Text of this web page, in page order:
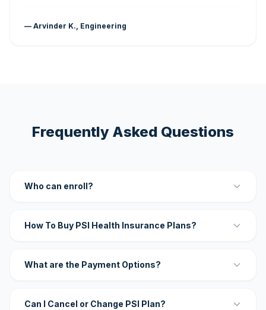
— Arvinder K., Engineering
Frequently Asked Questions
Who can enroll?
How To Buy PSI Health Insurance Plans?
What are the Payment Options?
Can I Cancel or Change PSI Plan?